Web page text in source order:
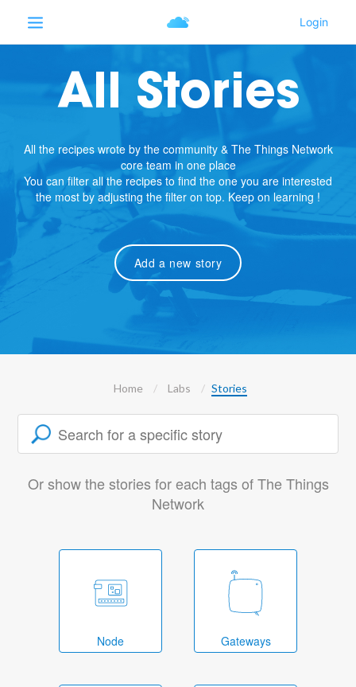
All Stories
All the recipes wrote by the community & The Things Network
core team in one place
You can filter all the recipes to find the one you are interested
the most by adjusting the filter on top. Keep on learning !
Add a new story
Home Labs Stories
Or show the stories for each tags of The Things
Network
Node Gateways